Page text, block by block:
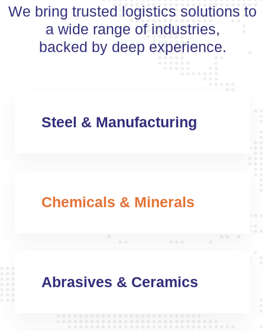
We bring trusted logistics solutions to
a wide range of industries,
backed by deep experience.
Steel & Manufacturing
Chemicals & Minerals
Abrasives & Ceramics